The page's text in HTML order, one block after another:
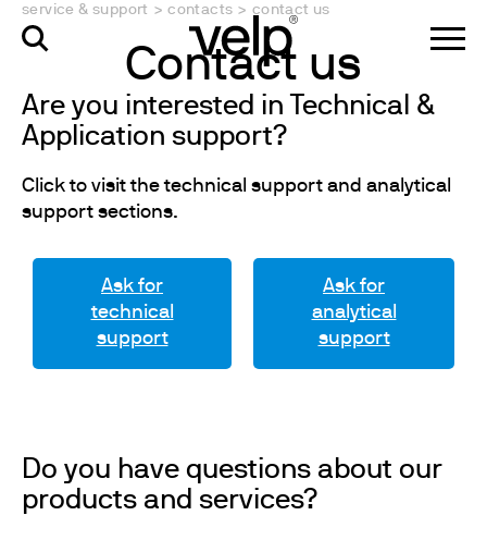
service & support > contacts > contact us
Contact us
Are you interested in Technical &
Application support?
Click to visit the technical support and analytical
support sections.
Ask for
technical
support
Ask for
analytical
support
Do you have questions about our
products and services?